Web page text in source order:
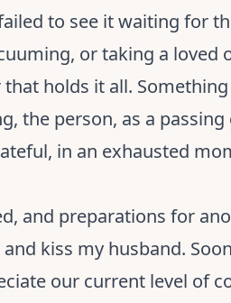
to see it waiting for
or taking a loved
holds it all.
the person, as a
in an exhausted
and preparations for
kiss my husband.
our current level of